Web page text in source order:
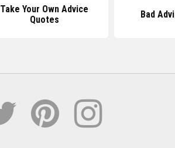
Take Your Own Advice
Quotes
Bad